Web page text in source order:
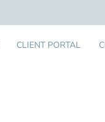
CLIENT PORTAL